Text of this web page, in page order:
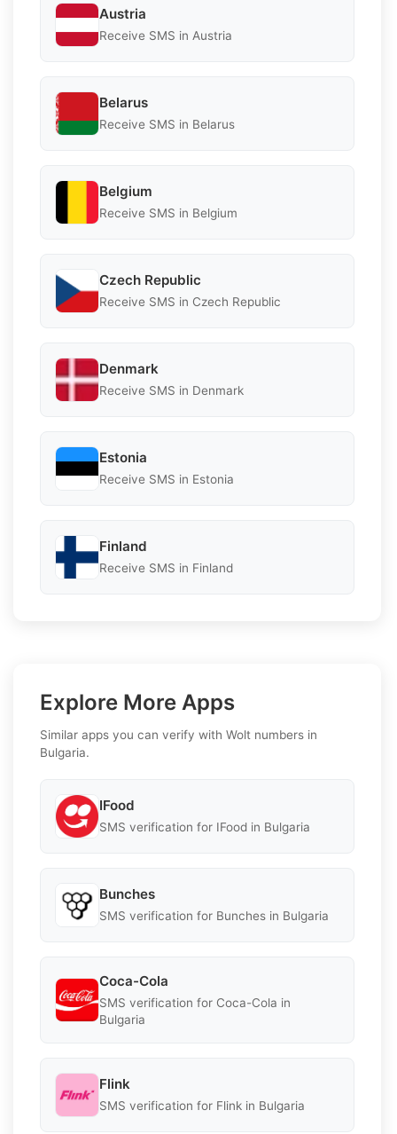
Austria
Receive SMS in Austria
Belarus
Receive SMS in Belarus
Belgium
Receive SMS in Belgium
Czech Republic
Receive SMS in Czech Republic
Denmark
Receive SMS in Denmark
Estonia
Receive SMS in Estonia
Finland
Receive SMS in Finland
Explore More Apps
Similar apps you can verify with Wolt numbers in
Bulgaria.
IFood
SMS verification for IFood in Bulgaria
Bunches
SMS verification for Bunches in Bulgaria
Coca-Cola
SMS verification for Coca-Cola in
Bulgaria
Flink
SMS verification for Flink in Bulgaria